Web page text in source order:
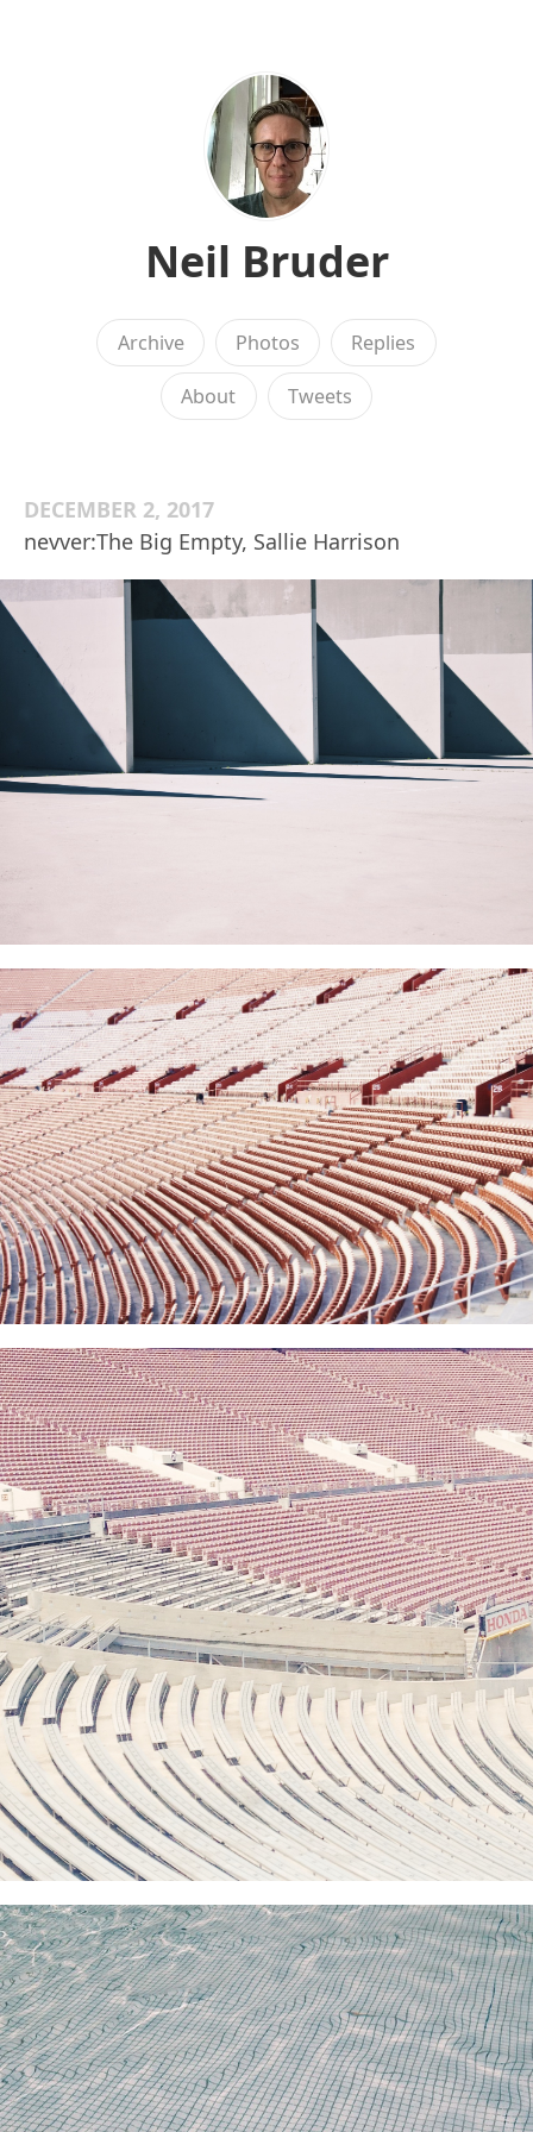
Neil Bruder
Archive Photos Replies
About Tweets
DECEMBER 2, 2017
nevver:The Big Empty, Sallie Harrison